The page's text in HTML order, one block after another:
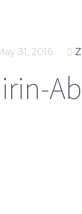
31, 2016